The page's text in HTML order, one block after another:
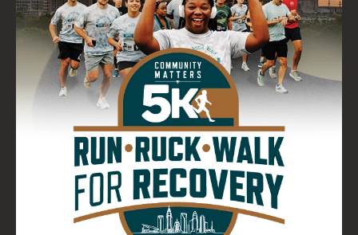
DIRECTIONS
821 W 1st Street
Charlotte, NC 28202
(980) 237-2147
EVENT PARKING
EVENT PARKINGfor Bank of America